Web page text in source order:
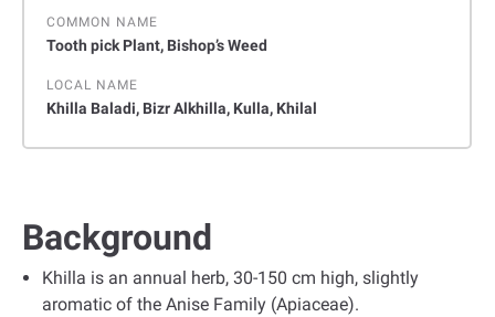
COMMON NAME
Tooth pick Plant, Bishop’s Weed
LOCAL NAME
Khilla Baladi, Bizr Alkhilla, Kulla, Khilal
Background
Khilla is an annual herb, 30-150 cm high, slightly
aromatic of the Anise Family (Apiaceae).